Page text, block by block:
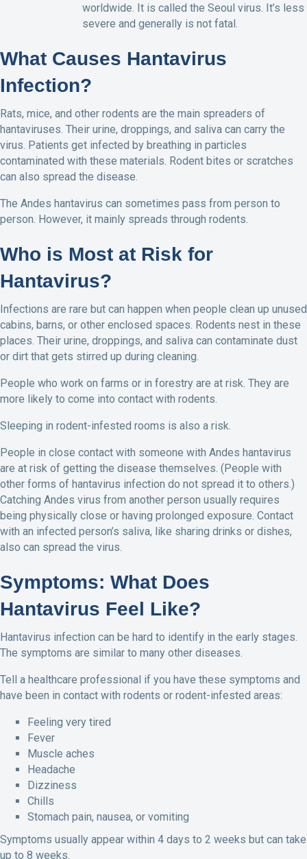
worldwide. It is called the Seoul virus. It’s less
severe and generally is not fatal.
What Causes Hantavirus
Infection?
Rats, mice, and other rodents are the main spreaders of
hantaviruses. Their urine, droppings, and saliva can carry the
virus. Patients get infected by breathing in particles
contaminated with these materials. Rodent bites or scratches
can also spread the disease.
The Andes hantavirus can sometimes pass from person to
person. However, it mainly spreads through rodents.
Who is Most at Risk for
Hantavirus?
Infections are rare but can happen when people clean up unused
cabins, barns, or other enclosed spaces. Rodents nest in these
places. Their urine, droppings, and saliva can contaminate dust
or dirt that gets stirred up during cleaning.
People who work on farms or in forestry are at risk. They are
more likely to come into contact with rodents.
Sleeping in rodent-infested rooms is also a risk.
People in close contact with someone with Andes hantavirus
are at risk of getting the disease themselves. (People with
other forms of hantavirus infection do not spread it to others.)
Catching Andes virus from another person usually requires
being physically close or having prolonged exposure. Contact
with an infected person’s saliva, like sharing drinks or dishes,
also can spread the virus.
Symptoms: What Does
Hantavirus Feel Like?
Hantavirus infection can be hard to identify in the early stages.
The symptoms are similar to many other diseases.
Tell a healthcare professional if you have these symptoms and
have been in contact with rodents or rodent-infested areas:
Feeling very tired
Fever
Muscle aches
Headache
Dizziness
Chills
Stomach pain, nausea, or vomiting
Symptoms usually appear within 4 days to 2 weeks but can take
up to 8 weeks.